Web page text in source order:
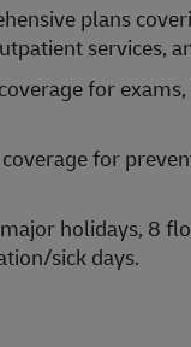
plans
services,
for
for
holidays, 8
sick days.